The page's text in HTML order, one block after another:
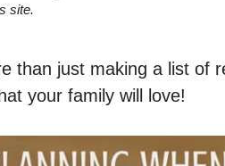
site.
than just making a list of
your family will love!